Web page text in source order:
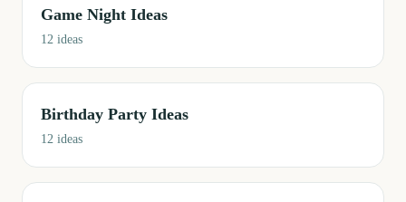
Game Night Ideas
12 ideas
Birthday Party Ideas
12 ideas